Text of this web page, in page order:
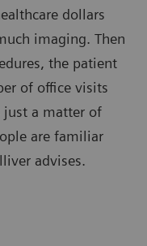
dollars
imaging. Then
the patient
of office visits
just a matter of
are familiar
advises.